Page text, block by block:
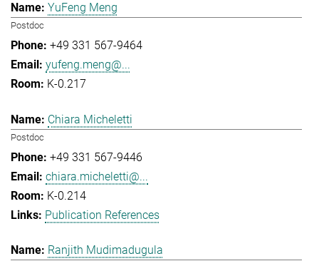
YuFeng Meng
Postdoc
+49 331 567-9464
yufeng.meng@...
K-0.217
Chiara Micheletti
Postdoc
+49 331 567-9446
chiara.micheletti@...
K-0.214
Publication References
Ranjith Mudimadugula